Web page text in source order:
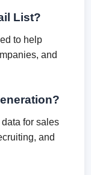
List?
to help
and
for sales
and